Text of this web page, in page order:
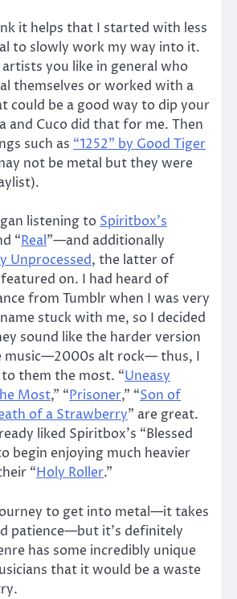
it helps that I started with less
to slowly work my way into it.
you like in general who
themselves or worked with a
could be a good way to dip your
and Cuco did that for me. Then
such as “1252” by Good Tiger
not be metal but they were
listening toSpiritbox’s
“Real”—and additionally
Unprocessed, the latter of
on. I had heard of
from Tumblr when I was very
stuck with me, so I decided
sound like the harder version
music—2000s alt rock— thus, I
them the most. “Uneasy
Most,” “Prisoner,” “Son of
of a Strawberry” are great.
liked Spiritbox’s “Blessed
begin enjoying much heavier
“Holy Roller.”
to get into metal—it takes
patience—but it’s definitely
has some incredibly unique
that it would be a waste